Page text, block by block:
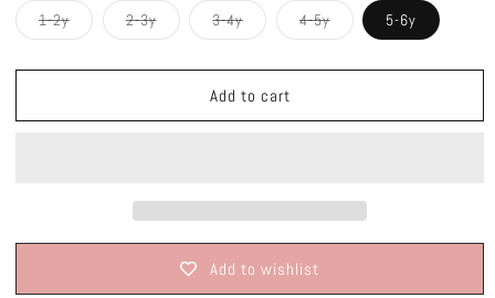
1-2yVariant
sold
or
2-3yVariant
sold
or
3-4yVariant
sold
or
4-5yVariant
sold
or
5-6y
Add to cart
Add to wishlist